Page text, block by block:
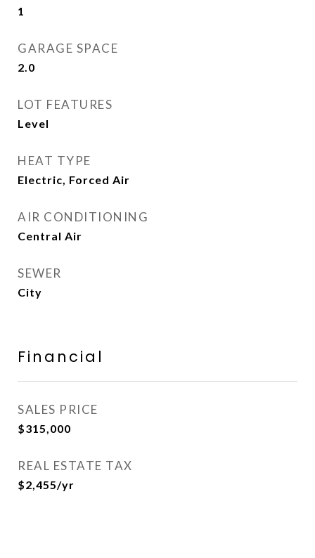
1
GARAGE SPACE
2.0
LOT FEATURES
Level
HEAT TYPE
Electric, Forced Air
AIR CONDITIONING
Central Air
SEWER
City
Financial
SALES PRICE
$315,000
REAL ESTATE TAX
$2,455/yr